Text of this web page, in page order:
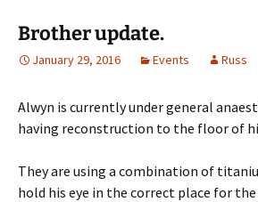
Brother update.
January 29, 2016 Events Russ
Alwyn is currently under general
having reconstruction to the floor of
They are using a combination of
hold his eye in the correct place for